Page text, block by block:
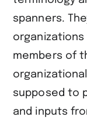
spanners.
members of
supposed to
and inputs